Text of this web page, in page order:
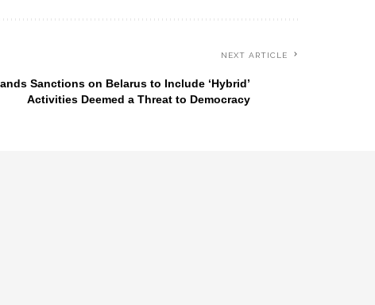
NEXT ARTICLE
Sanctions on Belarus to Include ‘Hybrid’
Activities Deemed a Threat to Democracy